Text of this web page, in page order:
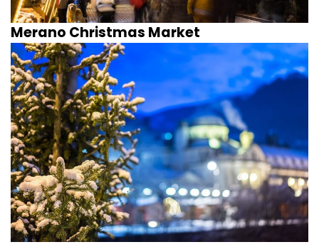
Merano Christmas Market